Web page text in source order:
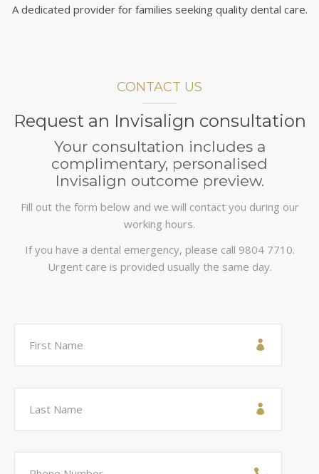
A dedicated provider for families seeking quality dental care.
CONTACT US
Request an Invisalign consultation
Your consultation includes a
complimentary, personalised
Invisalign outcome preview.
Fill out the form below and we will contact you during our
working hours.
If you have a dental emergency, please call 9804 7710.
Urgent care is provided usually the same day.